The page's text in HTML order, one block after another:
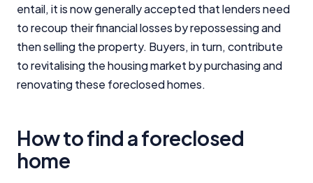
entail, it is now generally accepted that lenders need
to recoup their financial losses by repossessing and
then selling the property. Buyers, in turn, contribute
to revitalising the housing market by purchasing and
renovating these foreclosed homes.
How to find a foreclosed
home